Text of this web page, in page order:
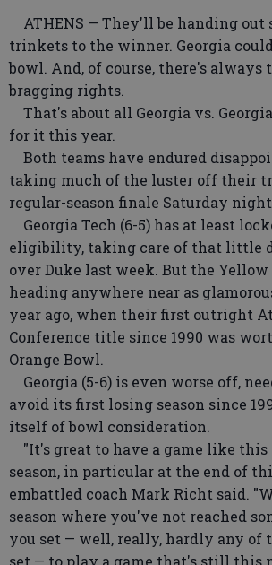
ATHENS — They'll be handing out
trinkets to the winner. Georgia
bowl. And, of course, there's always
bragging rights.
That's about all Georgia vs.
for it this year.
Both teams have endured
taking much of the luster off their
regular-season finale Saturday
Georgia Tech (6-5) has at least
eligibility, taking care of that little
over Duke last week. But the
heading anywhere near as
year ago, when their first outright
Conference title since 1990 was
Orange Bowl.
Georgia (5-6) is even worse off,
avoid its first losing season since
itself of bowl consideration.
"It's great to have a game like this
season, in particular at the end of
embattled coach Mark Richt said.
season where you've not reached
you set — well, really, hardly any of
set — to play a game that's still this